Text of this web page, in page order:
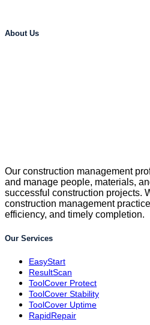
About Us
Our construction management
and manage people, materials,
successful construction projects.
construction management
efficiency, and timely completion.
Our Services
EasyStart
ResultScan
ToolCover Protect
ToolCover Stability
ToolCover Uptime
RapidRepair